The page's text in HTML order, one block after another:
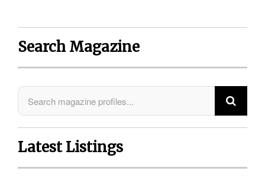
Search Magazine
Latest Listings